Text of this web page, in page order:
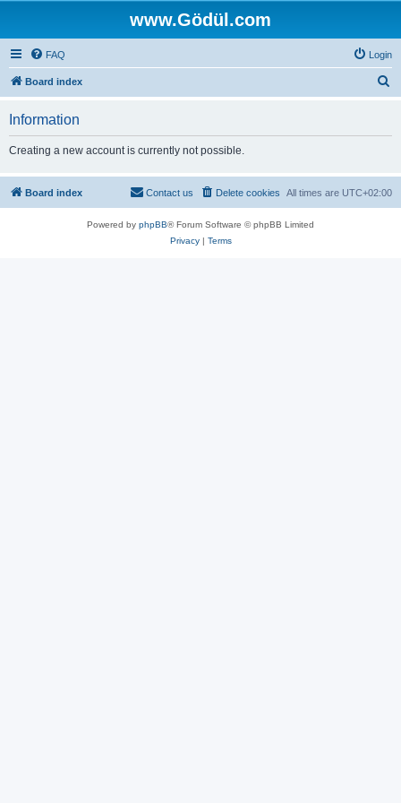
www.Gödül.com
FAQ Login
Board index
h
Information
Creating a new account is currently not possible.
Board index All times are UTC+02:00
Delete cookies
Contact us
Powered by phpBB® Forum Software © phpBB Limited
Privacy| Terms